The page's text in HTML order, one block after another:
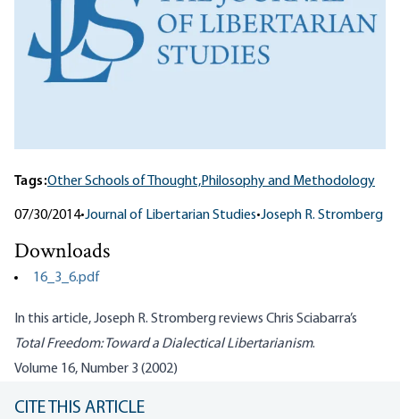
Tags:Other Schools of Thought,Philosophy and Methodology
07/30/2014•Journal of Libertarian Studies•Joseph R. Stromberg
Downloads
16_3_6.pdf
In this article, Joseph R. Stromberg reviews Chris Sciabarra’s
Total Freedom: Toward a Dialectical Libertarianism.
Volume 16, Number 3 (2002)
CITE THIS ARTICLE